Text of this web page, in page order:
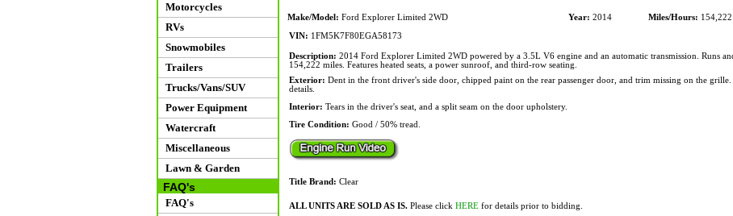
Motorcycles
RVs
Snowmobiles
Trailers
Trucks/Vans/SUV
Power Equipment
Watercraft
Miscellaneous
Lawn & Garden
FAQ's
FAQ's
Make/Model: Ford Explorer Limited 2WD Year: 2014 Miles/Hours: 154,222
VIN: 1FM5K7F80EGA58173
Description: 2014 Ford Explorer Limited 2WD powered by a 3.5L V6 engine and an automatic transmission. Runs
154,222 miles. Features heated seats, a power sunroof, and third-row seating.
Exterior: Dent in the front driver's side door, chipped paint on the rear passenger door, and trim missing on the
details.
Interior: Tears in the driver's seat, and a split seam on the door upholstery.
Tire Condition: Good / 50% tread.
Title Brand: Clear
ALL UNITS ARE SOLD AS IS.Please click HEREfor details prior to bidding.